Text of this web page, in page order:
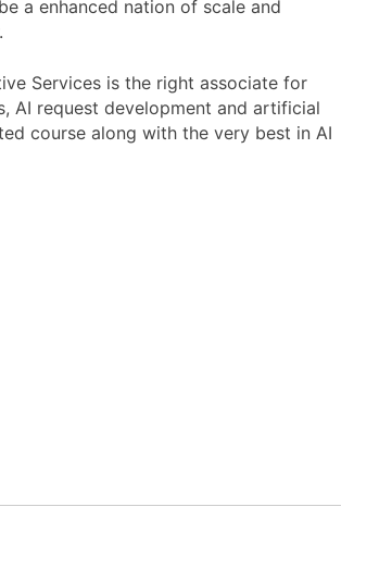
a enhanced nation of scale and
Services is the right associate for
AI request development and artificial
course along with the very best in AI